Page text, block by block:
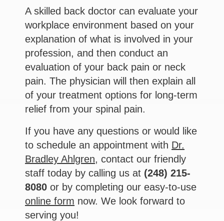
A skilled back doctor can evaluate your
workplace environment based on your
explanation of what is involved in your
profession, and then conduct an
evaluation of your back pain or neck
pain. The physician will then explain all
of your treatment options for long-term
relief from your spinal pain.
If you have any questions or would like
to schedule an appointment with Dr.
Bradley Ahlgren, contact our friendly
staff today by calling us at (248) 215-
8080 or by completing our easy-to-use
online form now. We look forward to
serving you!